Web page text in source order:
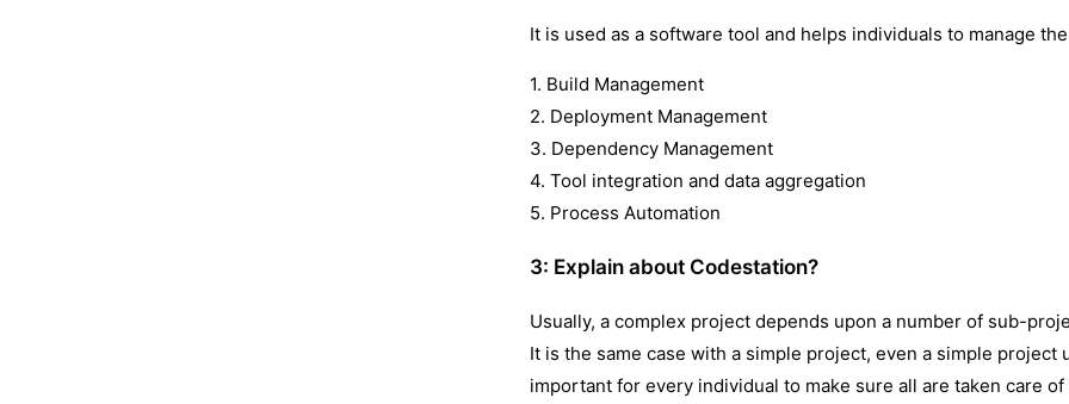
It is used as a software tool and helps individuals to manage
1. Build Management
2. Deployment Management
3. Dependency Management
4. Tool integration and data aggregation
5. Process Automation
3: Explain about Codestation?
Usually, a complex project depends upon a number of sub-
It is the same case with a simple project, even a simple
important for every individual to make sure all are taken care